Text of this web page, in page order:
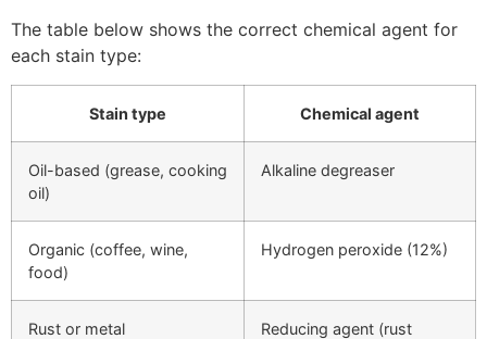
The table below shows the correct chemical agent for
each stain type:
Stain type Chemical agent
Oil-based (grease, cooking
oil)
Alkaline degreaser
Organic (coffee, wine,
food)
Hydrogen peroxide (12%)
Rust or metal
Reducing agent (rust